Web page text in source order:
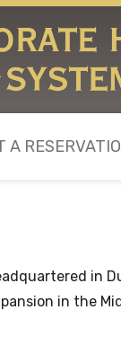
A
in the